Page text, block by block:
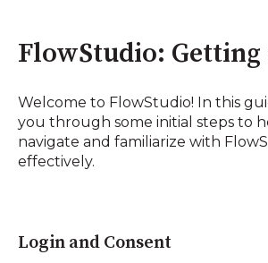
FlowStudio:
Welcome to FlowStudio! In this
you through some initial steps to
navigate and familiarize with
effectively.
Login and Consent